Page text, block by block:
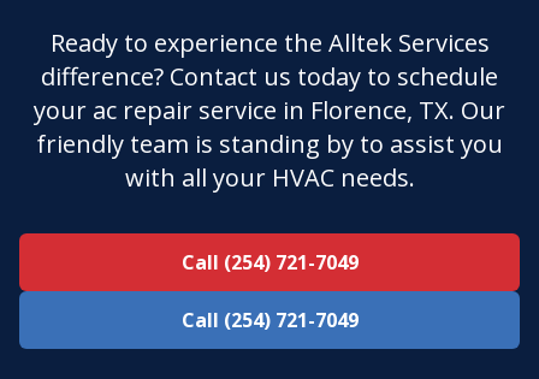
Ready to experience the Alltek Services
difference? Contact us today to schedule
your ac repair service in Florence, TX. Our
friendly team is standing by to assist you
with all your HVAC needs.
Call (254) 721-7049
Call (254) 721-7049